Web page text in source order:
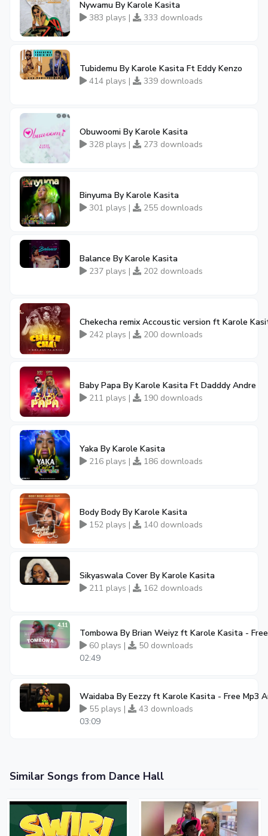
Nywamu By Karole Kasita
383 plays |
333 downloads
Tubidemu By Karole Kasita Ft Eddy Kenzo
414 plays |
339 downloads
Obuwoomi By Karole Kasita
328 plays |
273 downloads
Binyuma By Karole Kasita
301 plays |
255 downloads
Balance By Karole Kasita
237 plays |
202 downloads
Chekecha remix Accoustic version ft Karole
242 plays |
200 downloads
Baby Papa By Karole Kasita Ft Dadddy Andre
211 plays |
190 downloads
Yaka By Karole Kasita
216 plays |
186 downloads
Body Body By Karole Kasita
152 plays |
140 downloads
Sikyaswala Cover By Karole Kasita
211 plays |
162 downloads
Tombowa By Brian Weiyz ft Karole Kasita -
60 plays |
50 downloads
02:49
Waidaba By Eezzy ft Karole Kasita - Free Mp3
55 plays |
43 downloads
03:09
Similar Songs from Dance Hall